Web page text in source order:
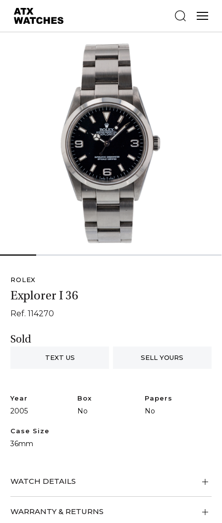
ROLEX
Explorer I 36
Ref. 114270
Sold
TEXT US SELL YOURS
Year
2005
Box
No
Papers
No
Case Size
36mm
WATCH DETAILS
WARRANTY & RETURNS